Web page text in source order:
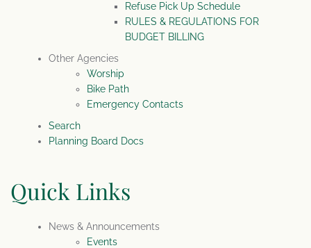
Refuse Pick Up Schedule
RULES & REGULATIONS FOR
BUDGET BILLING
Other Agencies
Worship
Bike Path
Emergency Contacts
Search
Planning Board Docs
Quick Links
News & Announcements
Events